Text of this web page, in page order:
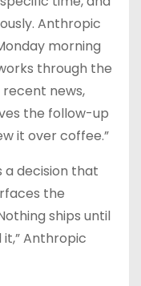
Anthropic
morning
through the
news,
the follow-up
it over coffee.”
a decision that
the
ships until
Anthropic